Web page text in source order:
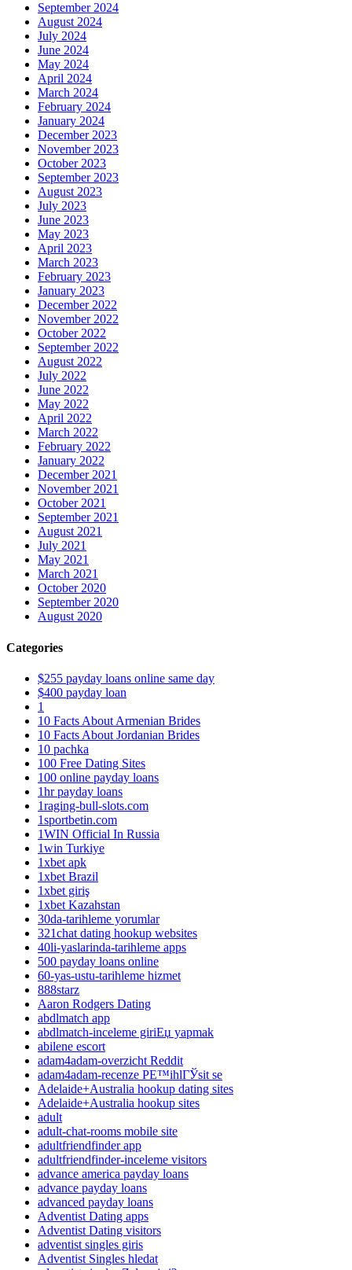
September 2024
August 2024
July 2024
June 2024
May 2024
April 2024
March 2024
February 2024
January 2024
December 2023
November 2023
October 2023
September 2023
August 2023
July 2023
June 2023
May 2023
April 2023
March 2023
February 2023
January 2023
December 2022
November 2022
October 2022
September 2022
August 2022
July 2022
June 2022
May 2022
April 2022
March 2022
February 2022
January 2022
December 2021
November 2021
October 2021
September 2021
August 2021
July 2021
May 2021
March 2021
October 2020
September 2020
August 2020
Categories
$255 payday loans online same day
$400 payday loan
1
10 Facts About Armenian Brides
10 Facts About Jordanian Brides
10 pachka
100 Free Dating Sites
100 online payday loans
1hr payday loans
1raging-bull-slots.com
1sportbetin.com
1WIN Official In Russia
1win Turkiye
1xbet apk
1xbet Brazil
1xbet giriş
1xbet Kazahstan
30da-tarihleme yorumlar
321chat dating hookup websites
40li-yaslarinda-tarihleme apps
500 payday loans online
60-yas-ustu-tarihleme hizmet
888starz
Aaron Rodgers Dating
abdlmatch app
abdlmatch-inceleme giriЕџ yapmak
abilene escort
adam4adam-overzicht Reddit
adam4adam-recenze PЕ™ihlГЎsit se
Adelaide+Australia hookup dating sites
Adelaide+Australia hookup sites
adult
adult-chat-rooms mobile site
adultfriendfinder app
adultfriendfinder-inceleme visitors
advance america payday loans
advance payday loans
advanced payday loans
Adventist Dating apps
Adventist Dating visitors
adventist singles giris
Adventist Singles hledat